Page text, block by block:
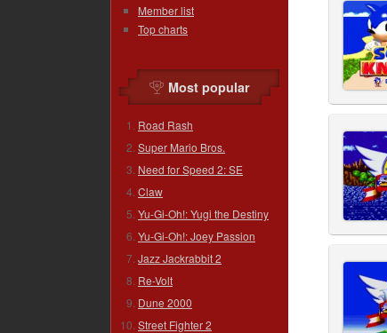
Member list
Top charts
Most popular
Road Rash
Super Mario Bros.
Need for Speed 2: SE
Claw
Yu-Gi-Oh!: Yugi the Destiny
Yu-Gi-Oh!: Joey Passion
Jazz Jackrabbit 2
Re-Volt
Dune 2000
Street Fighter 2